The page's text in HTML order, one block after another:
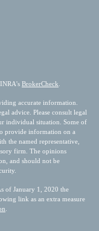
BrokerCheck
accurate information.
advice. Please consult legal
individual situation. Some of
provide information on a
the named representative,
firm. The opinions
and should not be
of January 1, 2020 the
link as an extra measure